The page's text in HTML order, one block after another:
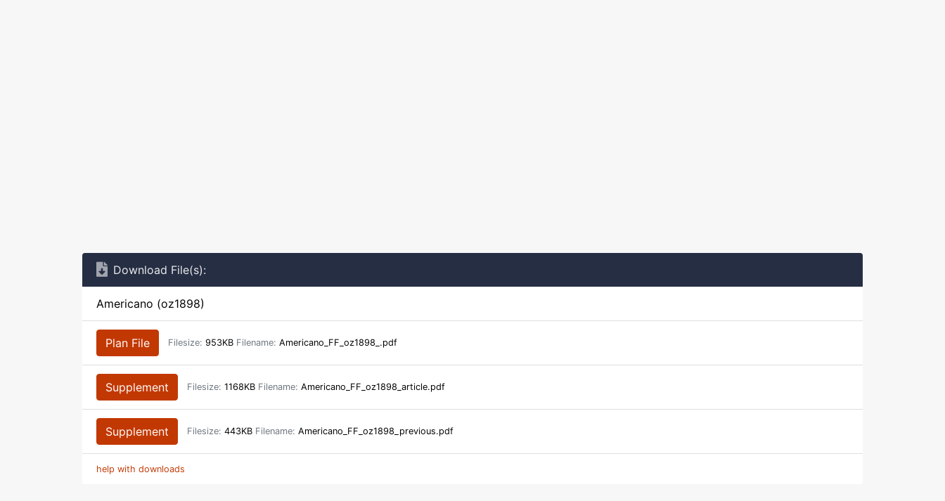
Download File(s):
Americano (oz1898)
Plan File Filesize: 953KB Filename: Americano_FF_oz1898_.pdf
Supplement Filesize: 1168KB Filename: Americano_FF_oz1898_article.pdf
Supplement Filesize: 443KB Filename: Americano_FF_oz1898_previous.pdf
help with downloads